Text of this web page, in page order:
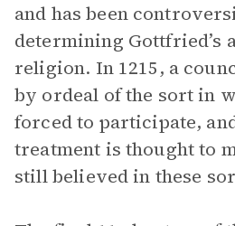
and has been
determining Gottfried’s
religion. In 1215, a
by ordeal of the sort in
forced to participate,
treatment is thought to
still believed in these